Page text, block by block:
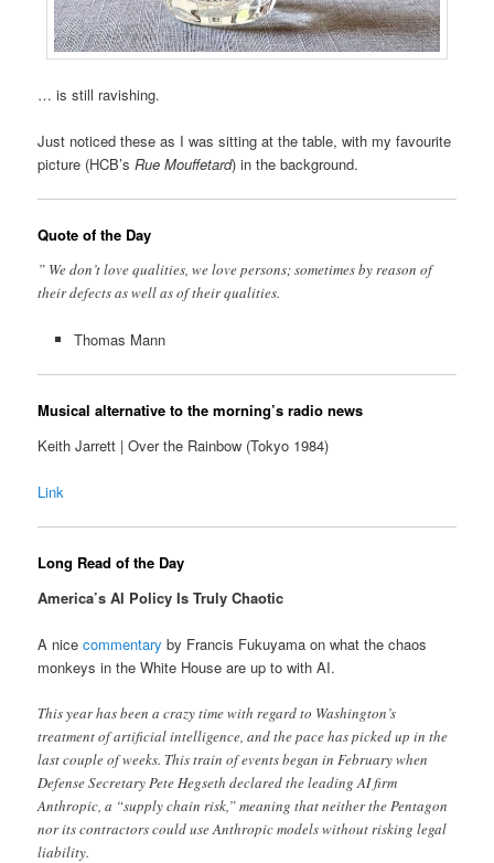
… is still ravishing.
Just noticed these as I was sitting at the table, with my favourite
picture (HCB’sRue Mouffetard) in the background.
Quote of the Day
” We don’t love qualities, we love persons; sometimes by reason of
their defects as well as of their qualities.
Thomas Mann
Musical alternative to the morning’s radio news
Keith Jarrett | Over the Rainbow (Tokyo 1984)
Link
Long Read of the Day
America’s AI Policy Is Truly Chaotic
A nicecommentary by Francis Fukuyama on what the chaos
monkeys in the White House are up to with AI.
This year has been a crazy time with regard to Washington’s
treatment of artificial intelligence, and the pace has picked up in the
last couple of weeks. This train of events began in February when
Defense Secretary Pete Hegseth declared the leading AI firm
Anthropic, a “supply chain risk,” meaning that neither the Pentagon
nor its contractors could use Anthropic models without risking legal
liability.